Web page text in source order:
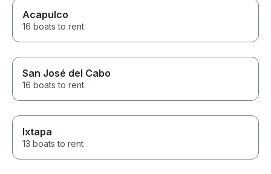
Acapulco
16 boats to rent
San José del Cabo
16 boats to rent
Ixtapa
13 boats to rent